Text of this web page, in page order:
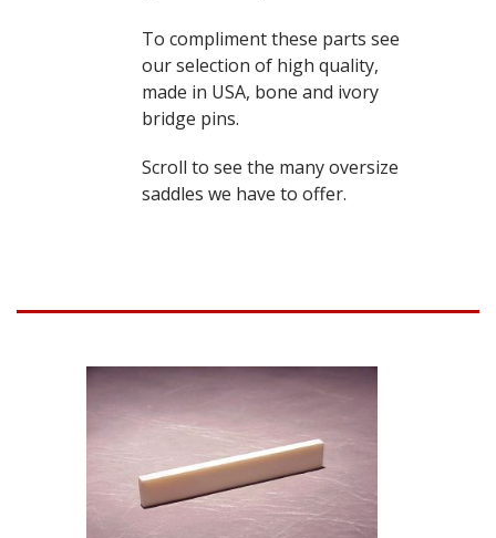
To compliment these parts see
our selection of high quality,
made in USA, bone and ivory
bridge pins.
Scroll to see the many oversize
saddles we have to offer.